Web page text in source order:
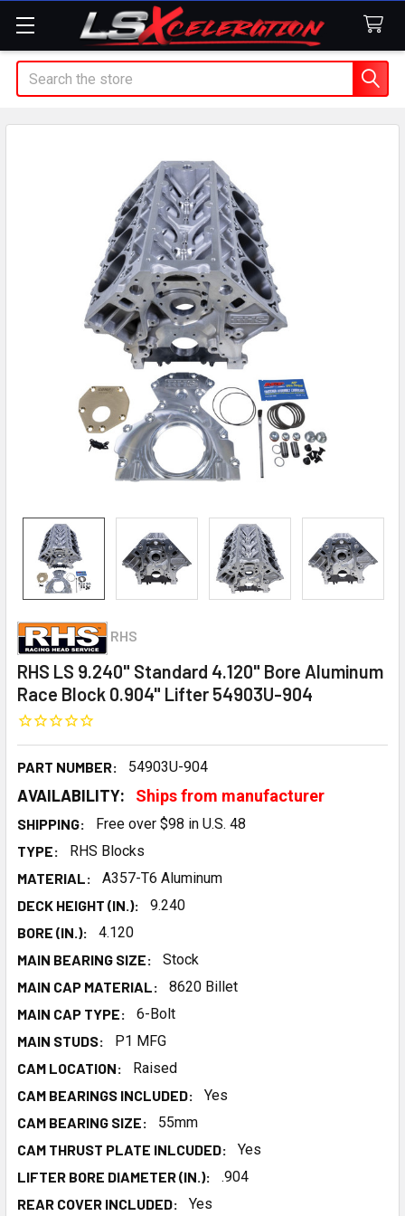
Search
RHS
RHS LS 9.240" Standard 4.120" Bore Aluminum
Race Block 0.904" Lifter 54903U-904
PART NUMBER: 54903U-904
AVAILABILITY: Ships from manufacturer
SHIPPING:
Free over $98 in U.S. 48
TYPE:
RHS Blocks
MATERIAL:
A357-T6 Aluminum
DECK HEIGHT (IN.):
9.240
BORE (IN.):
4.120
MAIN BEARING SIZE:
Stock
MAIN CAP MATERIAL:
8620 Billet
MAIN CAP TYPE:
6-Bolt
MAIN STUDS:
P1 MFG
CAM LOCATION:
Raised
CAM BEARINGS INCLUDED:
Yes
CAM BEARING SIZE:
55mm
CAM THRUST PLATE INLCUDED:
Yes
LIFTER BORE DIAMETER (IN.):
.904
REAR COVER INCLUDED:
Yes